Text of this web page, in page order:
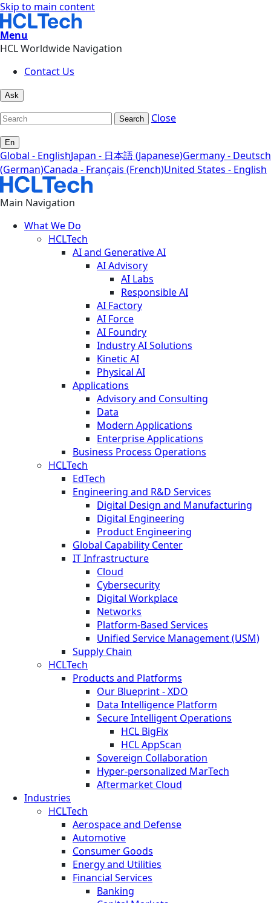
Skip to main content
Menu
HCL Worldwide Navigation
Contact Us
Ask
Search Close
En
Global - EnglishJapan - 日本語 (Japanese)Germany - Deutsch
(German)Canada - Français (French)United States - English
Main Navigation
What We Do
HCLTech
AI and Generative AI
AI Advisory
AI Labs
Responsible AI
AI Factory
AI Force
AI Foundry
Industry AI Solutions
Kinetic AI
Physical AI
Applications
Advisory and Consulting
Data
Modern Applications
Enterprise Applications
Business Process Operations
HCLTech
EdTech
Engineering and R&D Services
Digital Design and Manufacturing
Digital Engineering
Product Engineering
Global Capability Center
IT Infrastructure
Cloud
Cybersecurity
Digital Workplace
Networks
Platform-Based Services
Unified Service Management (USM)
Supply Chain
HCLTech
Products and Platforms
Our Blueprint - XDO
Data Intelligence Platform
Secure Intelligent Operations
HCL BigFix
HCL AppScan
Sovereign Collaboration
Hyper-personalized MarTech
Aftermarket Cloud
Industries
HCLTech
Aerospace and Defense
Automotive
Consumer Goods
Energy and Utilities
Financial Services
Banking